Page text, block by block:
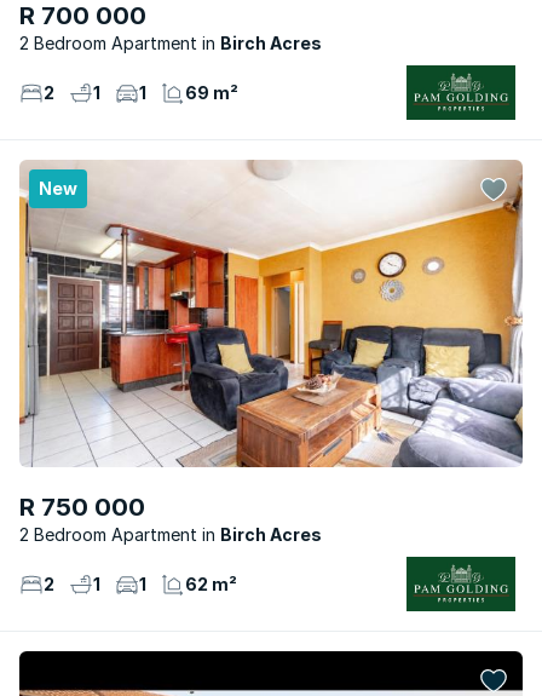
R 700 000
2 Bedroom Apartment Birch Acres
2 1 1 69 m²
New
R 750 000
2 Bedroom Apartment Birch Acres
2 1 1 62 m²